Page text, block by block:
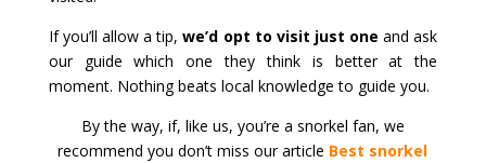
If you’ll allow a tip,we’d opt to visit just one and ask
our guide which one they think is better at the
moment. Nothing beats local knowledge to guide you.
By the way, if, like us, you’re a snorkel fan, we
recommend you don’t miss our article Best snorkel